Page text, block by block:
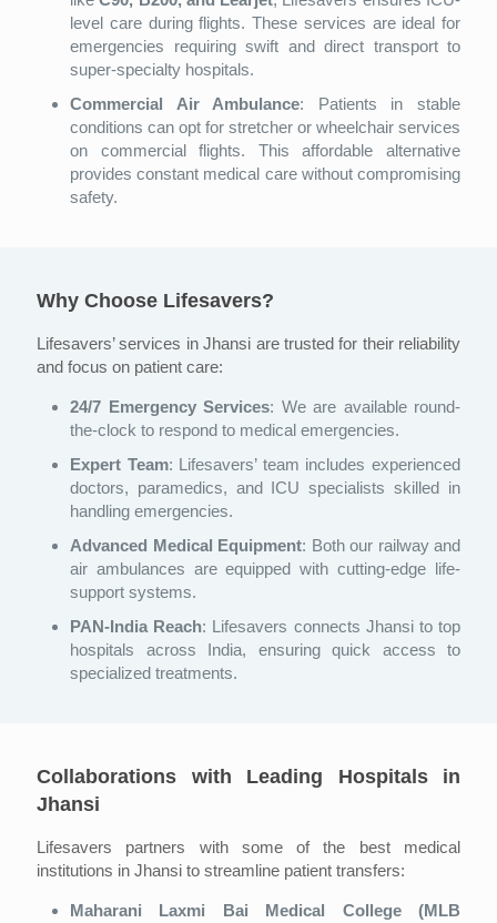
level care during flights. These services are ideal for
emergencies requiring swift and direct transport to
super-specialty hospitals.
Commercial Air Ambulance: Patients in stable
conditions can opt for stretcher or wheelchair services
on commercial flights. This affordable alternative
provides constant medical care without compromising
safety.
Why Choose Lifesavers?
Lifesavers’ services in Jhansi are trusted for their reliability
and focus on patient care:
24/7 Emergency Services: We are available round-
the-clock to respond to medical emergencies.
Expert Team: Lifesavers’ team includes experienced
doctors, paramedics, and ICU specialists skilled in
handling emergencies.
Advanced Medical Equipment: Both our railway and
air ambulances are equipped with cutting-edge life-
support systems.
PAN-India Reach: Lifesavers connects Jhansi to top
hospitals across India, ensuring quick access to
specialized treatments.
Collaborations with Leading Hospitals in
Jhansi
Lifesavers partners with some of the best medical
institutions in Jhansi to streamline patient transfers:
Maharani Laxmi Bai Medical College (MLB